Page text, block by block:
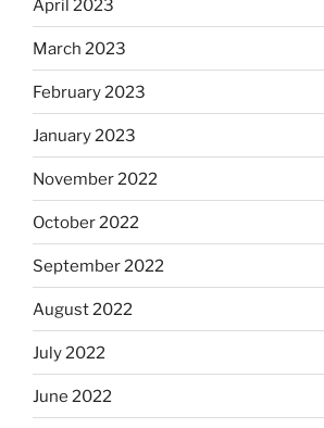
April 2023
March 2023
February 2023
January 2023
November 2022
October 2022
September 2022
August 2022
July 2022
June 2022